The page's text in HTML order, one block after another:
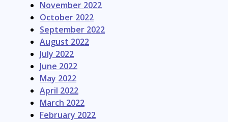
November 2022
October 2022
September 2022
August 2022
July 2022
June 2022
May 2022
April 2022
March 2022
February 2022